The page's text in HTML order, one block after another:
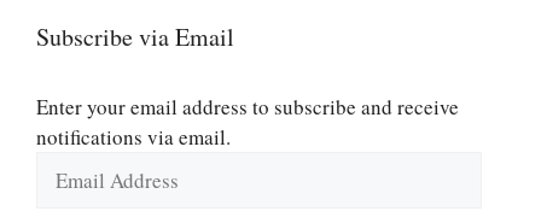
Subscribe via Email
Enter your email address to subscribe and receive
notifications via email.
Address